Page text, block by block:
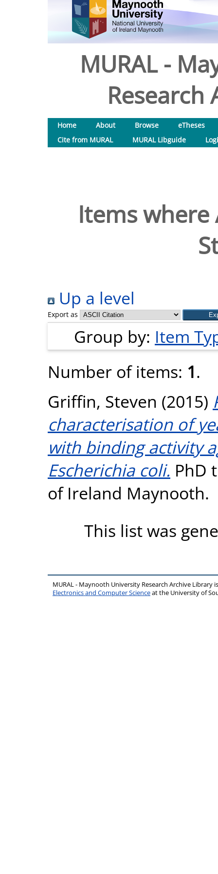
MURAL -
Research
Home About Browse
eTheses
Cite from MURAL
MURAL Libguide
Items
Up a level
Export as
Group by: Item
Number of items: 1.
Griffin, Steven (2015)
characterisation of
with binding activity
Escherichia coli. PhD
of Ireland Maynooth.
This list was
MURAL - Maynooth University Research Archive Library
Electronics and Computer Scienceat the University of